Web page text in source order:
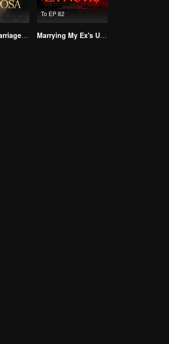
Lightning Marriage: The Magnate and His Wife
To EP 82
Marrying My Ex's Uncle